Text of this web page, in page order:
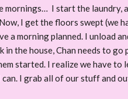
mornings… I start the laundry,
I get the floors swept (we
a morning planned. I unload
the house, Chan needs to
started. I realize we have to
can. I grab all of our stuff and